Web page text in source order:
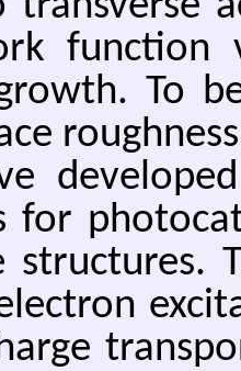
func­tion
To
for
struc­tures.